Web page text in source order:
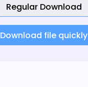
Regular Download
Download file quickly